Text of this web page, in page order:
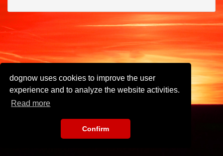
dognow uses cookies to improve the user
experience and to analyze the website activities.
Read more
Confirm